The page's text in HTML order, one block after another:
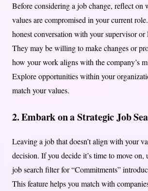
Before considering a job change, reflect on
values are compromised in your current
honest conversation with your supervisor or
They may be willing to make changes or
how your work aligns with the company’s
Explore opportunities within your
match your values.
2. Embark on a Strategic Job
Leaving a job that doesn’t align with your
decision. If you decide it’s time to move on,
job search filter for “Commitments”
This feature helps you match with